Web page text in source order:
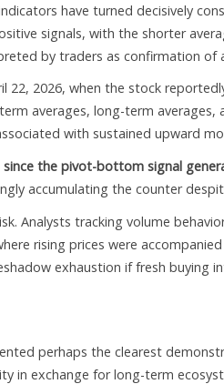
have turned decisively
signals, with the shorter
by traders as confirmation of
2026, when the stock
averages, long-term averages,
with sustained upward
since the pivot-bottom signal
accumulating the counter
Analysts tracking volume
rising prices were
exhaustion if fresh buying
perhaps the clearest
in exchange for long-term